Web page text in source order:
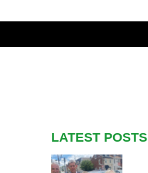
LATEST POSTS